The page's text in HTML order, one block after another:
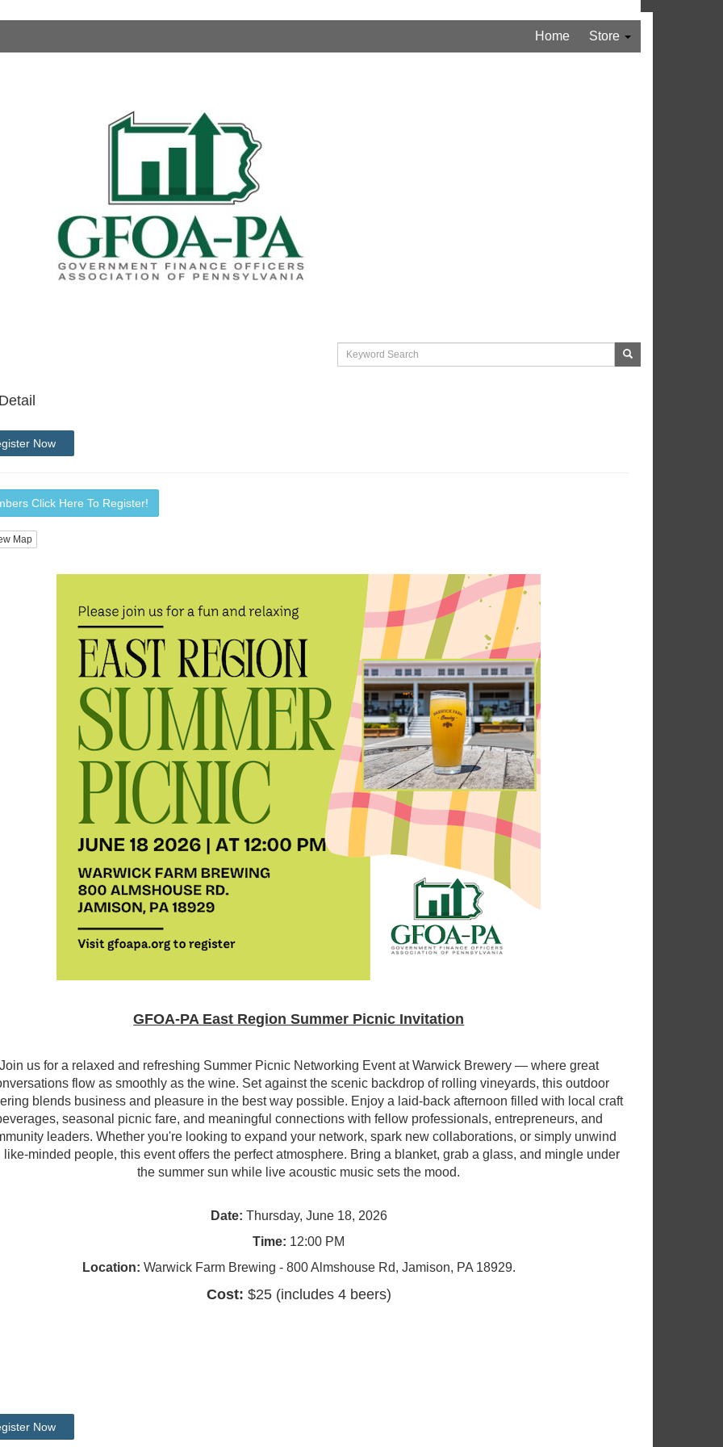
Home Store
Now
Click Here To Register!
Map
GFOA-PA East Region Summer Picnic Invitation
us for a relaxed and refreshing Summer Picnic Networking Event at Warwick Brewery — where great
flow as smoothly as the wine. Set against the scenic backdrop of rolling vineyards, this outdoor
blends business and pleasure in the best way possible. Enjoy a laid-back afternoon filled with local craft
seasonal picnic fare, and meaningful connections with fellow professionals, entrepreneurs, and
leaders. Whether you're looking to expand your network, spark new collaborations, or simply unwind
like-minded people, this event offers the perfect atmosphere. Bring a blanket, grab a glass, and mingle under
the summer sun while live acoustic music sets the mood.
Date: Thursday, June 18, 2026
Time: 12:00 PM
Location: Warwick Farm Brewing - 800 Almshouse Rd, Jamison, PA 18929.
Cost: $25 (includes 4 beers)
Now